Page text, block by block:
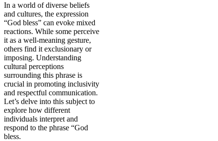
In a world of diverse beliefs
and cultures, the expression
“God bless” can evoke mixed
reactions. While some perceive
it as a well-meaning gesture,
others find it exclusionary or
imposing. Understanding
cultural perceptions
surrounding this phrase is
crucial in promoting inclusivity
and respectful communication.
Let’s delve into this subject to
explore how different
individuals interpret and
respond to the phrase “God
bless.